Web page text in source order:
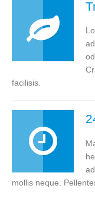
facilisis.
mollis neque.